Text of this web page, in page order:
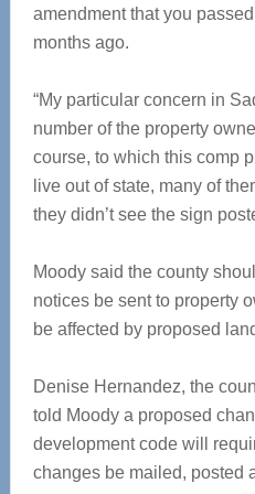
amendment that you
months ago.
“My particular concern in
number of the property
course, to which this comp
live out of state, many of
they didn’t see the sign
Moody said the county
notices be sent to property
be affected by proposed
Denise Hernandez, the
told Moody a proposed
development code will
changes be mailed, posted